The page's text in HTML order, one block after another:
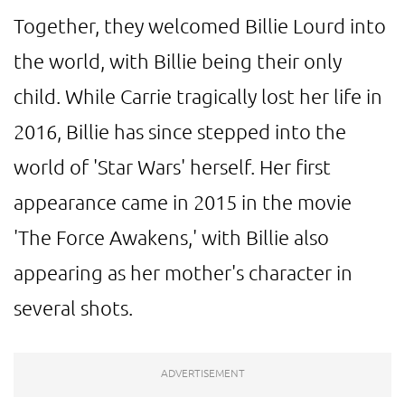
Together, they welcomed Billie Lourd into
the world, with Billie being their only
child. While Carrie tragically lost her life in
2016, Billie has since stepped into the
world of 'Star Wars' herself. Her first
appearance came in 2015 in the movie
'The Force Awakens,' with Billie also
appearing as her mother's character in
several shots.